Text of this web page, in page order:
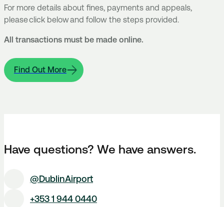
For more details about fines, payments and appeals,
please click below and follow the steps provided.
All transactions must be made online.
Find Out More
Have questions? We have answers.
@DublinAirport
+353 1 944 0440